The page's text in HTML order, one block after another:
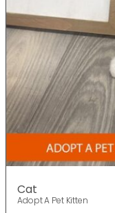
Cat
Adopt A Pet Kitten